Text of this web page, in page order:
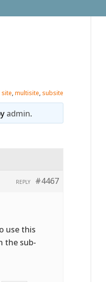
,multisite,subsite
admin.
#4467
REPLY
use this
the sub-